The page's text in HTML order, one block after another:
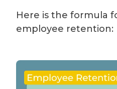
Here is the formula
employee retention: